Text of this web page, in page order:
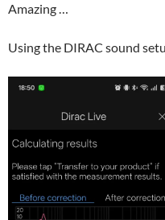
Amazing …
Using the DIRAC sound